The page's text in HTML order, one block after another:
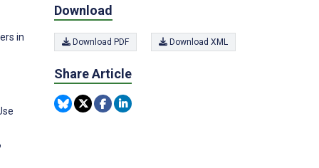
in
Download
Download PDF Download XML
Share Article